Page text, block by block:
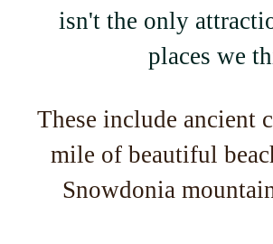
isn't the only
places we
These include ancient
mile of beautiful
Snowdonia